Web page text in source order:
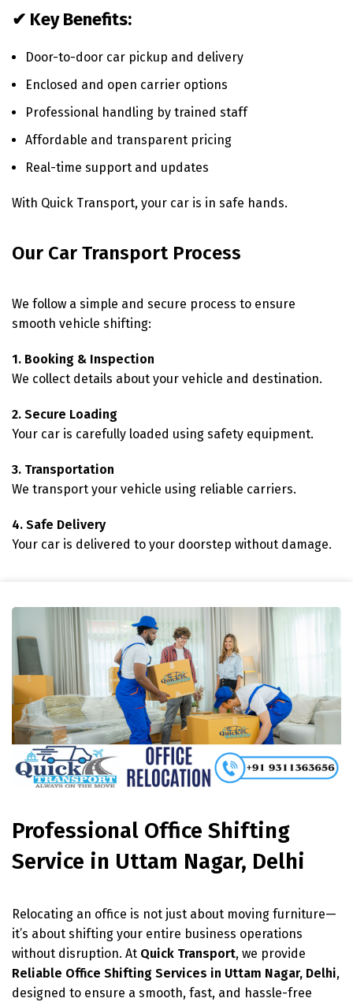
✔ Key Benefits:
Door-to-door car pickup and delivery
Enclosed and open carrier options
Professional handling by trained staff
Affordable and transparent pricing
Real-time support and updates
With Quick Transport, your car is in safe hands.
Our Car Transport Process
We follow a simple and secure process to ensure
smooth vehicle shifting:
1. Booking & Inspection
We collect details about your vehicle and destination.
2. Secure Loading
Your car is carefully loaded using safety equipment.
3. Transportation
We transport your vehicle using reliable carriers.
4. Safe Delivery
Your car is delivered to your doorstep without damage.
Professional Office Shifting
Service in Uttam Nagar, Delhi
Relocating an office is not just about moving furniture—
it’s about shifting your entire business operations
without disruption. At Quick Transport, we provide
Reliable Office Shifting Services in Uttam Nagar, Delhi,
designed to ensure a smooth, fast, and hassle-free